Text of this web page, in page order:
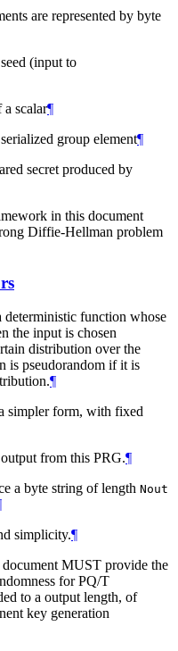
are represented by byte
(input to
scalar¶
group element¶
secret produced by
in this document
Diffie-Hellman problem
deterministic function whose
the input is chosen
distribution over the
is pseudorandom if it is
¶
simpler form, with fixed
from this PRG.¶
a byte string of length Nout
simplicity.¶
MUST provide the
for PQ/T
to a output length, of
key generation